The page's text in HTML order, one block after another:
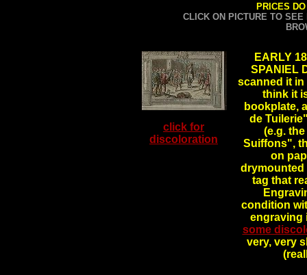
PRICES
CLICK ON PICTURE TO
click for
discoloration
EARLY
SPANIEL
scanned it in
think it
bookplate,
de
(e.g.
Suiffons",
on
drymounted
tag that
condition
engraving
some
very, very